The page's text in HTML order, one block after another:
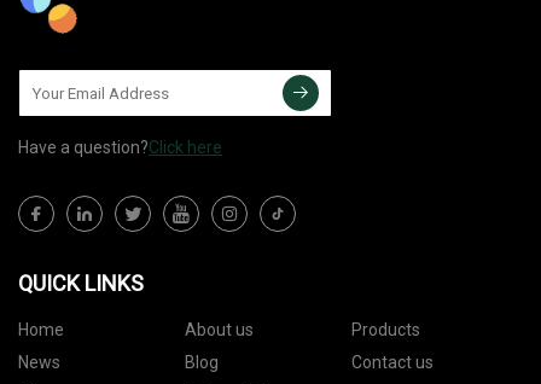
Have a question?Click here
QUICK LINKS
Home About us
Products
News
Blog
Contact us